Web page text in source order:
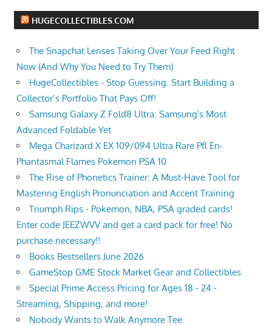
HUGECOLLECTIBLES.COM
The Snapchat Lenses Taking Over Your Feed Right
Now (And Why You Need to Try Them)
HugeCollectibles - Stop Guessing. Start Building a
Collector’s Portfolio That Pays Off!
Samsung Galaxy Z Fold8 Ultra: Samsung's Most
Advanced Foldable Yet
Mega Charizard X EX 109/094 Ultra Rare Pfl En-
Phantasmal Flames Pokemon PSA 10
The Rise of Phonetics Trainer: A Must-Have Tool for
Mastering English Pronunciation and Accent Training
Triumph Rips - Pokemon, NBA, PSA graded cards!
Enter code JEEZWVV and get a card pack for free! No
purchase necessary!!
Books Bestsellers June 2026
GameStop GME Stock Market Gear and Collectibles
Special Prime Access Pricing for Ages 18 - 24 -
Streaming, Shipping, and more!
Nobody Wants to Walk Anymore Tee